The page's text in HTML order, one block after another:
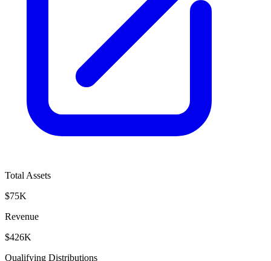
Total Assets
$75K
Revenue
$426K
Qualifying Distributions